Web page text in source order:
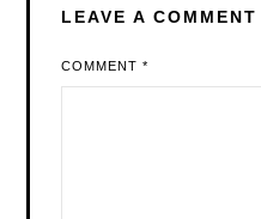
LEAVE A COMMENT
COMMENT*